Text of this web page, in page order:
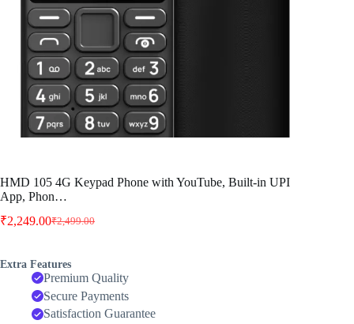
HMD 105 4G Keypad Phone with YouTube, Built-in UPI
App, Phon…
₹2,499.00
Original
₹2,499.00.
₹2,249.00Current
₹2,249.00.
Extra Features
Premium Quality
Secure Payments
Satisfaction Guarantee